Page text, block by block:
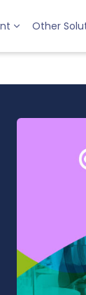
Other